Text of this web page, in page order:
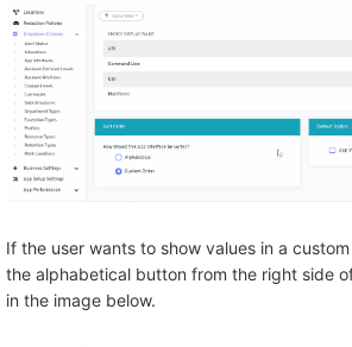
If the user wants to show values in a
the alphabetical button from the right side
in the image below.